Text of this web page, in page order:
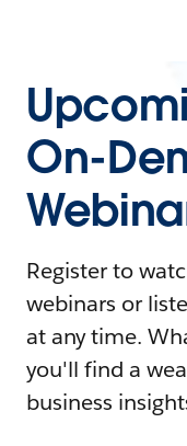
On-
Register to
webinars or
at any time.
you'll find a
business